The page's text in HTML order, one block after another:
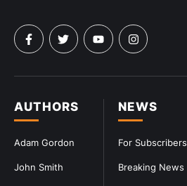
NEWS
For Subscribers
Breaking News
AUTHORS
Adam Gordon
John Smith